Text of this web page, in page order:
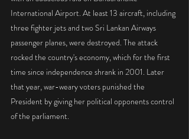
International Airport. At least 13 aircraft, including
three fighter jets and two Sri Lankan Airways
passenger planes, were destroyed. The attack
rocked the country's economy, which for the first
time since independence shrank in 2001. Later
that year, war-weary voters punished the
President by giving her political opponents control
of the parliament.